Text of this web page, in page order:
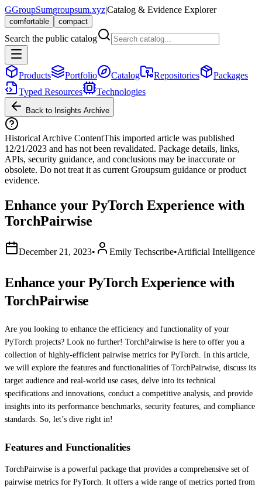
GGroupSumgroupsum.xyz|Catalog & Evidence Explorer
comfortable compact
Search the public catalog
Products Portfolio Catalog Repositories
Packages
Typed Resources
Technologies
Back to Insights Archive
Historical Archive ContentThis imported article was published
12/21/2023 and has not been revalidated. Package details, links,
APIs, security guidance, and conclusions may be inaccurate or
obsolete. Do not treat it as current Groupsum guidance or product
evidence.
Enhance your PyTorch Experience with
TorchPairwise
December 21, 2023• Emily Techscribe•Artificial Intelligence
Enhance your PyTorch Experience with
TorchPairwise
Are you looking to enhance the efficiency and functionality of your
PyTorch projects? Look no further! TorchPairwise is here to offer you a
collection of highly-efficient pairwise metrics for PyTorch. In this article,
we will explore the features and functionalities of TorchPairwise, discuss its
target audience and real-world use cases, delve into its technical
specifications and innovations, conduct a competitive analysis, and provide
insights into its performance benchmarks, security features, and compliance
standards. So, let’s dive right in!
Features and Functionalities
TorchPairwise is a powerful package that provides a comprehensive set of
pairwise metrics for PyTorch. It offers a wide range of metrics ported from